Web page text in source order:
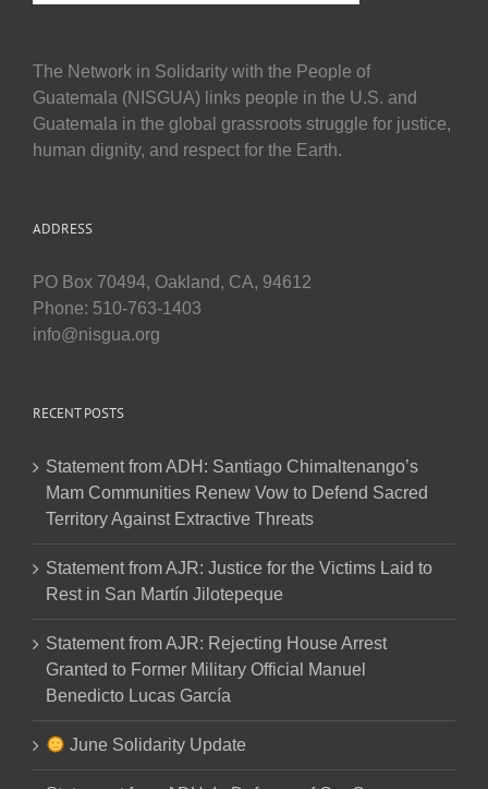
The Network in Solidarity with the People of
Guatemala (NISGUA) links people in the U.S. and
Guatemala in the global grassroots struggle for justice,
human dignity, and respect for the Earth.
ADDRESS
PO Box 70494, Oakland, CA, 94612
Phone: 510-763-1403
info@nisgua.org
RECENT POSTS
Statement from ADH: Santiago Chimaltenango’s
Mam Communities Renew Vow to Defend Sacred
Territory Against Extractive Threats
Statement from AJR: Justice for the Victims Laid to
Rest in San Martín Jilotepeque
Statement from AJR: Rejecting House Arrest
Granted to Former Military Official Manuel
Benedicto Lucas García
June Solidarity Update